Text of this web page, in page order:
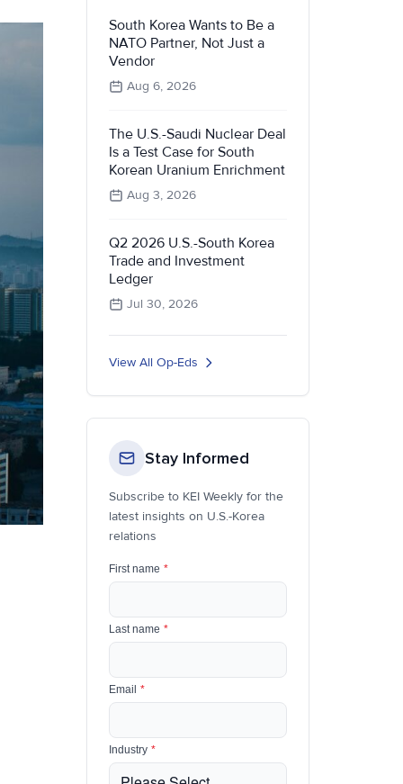
South Korea Wants to Be a
NATO Partner, Not Just a
Vendor
Aug 6, 2026
The U.S.-Saudi Nuclear Deal
Is a Test Case for South
Korean Uranium Enrichment
Aug 3, 2026
Q2 2026 U.S.-South Korea
Trade and Investment
Ledger
Jul 30, 2026
View All Op-Eds
Stay Informed
Subscribe to KEI Weekly for the
latest insights on U.S.-Korea
relations
First name *
Last name *
Email *
Industry *